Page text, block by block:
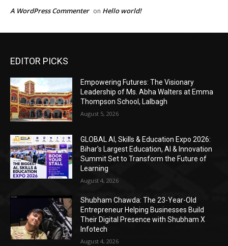
EDITOR PICKS
Empowering Futures: The Visionary
Leadership of Ms. Abha Walters at Emma
Thompson School, Lalbagh
August 5, 2026
GLOBAL AI, Skills & Education Expo 2026:
Bihar’s Largest Education, AI & Innovation
Summit Set to Transform the Future of
Learning
August 4, 2026
Shubham Chawda: The 23-Year-Old
Entrepreneur Helping Businesses Build
Their Digital Presence with Shubham X
Infotech
August 4, 2026